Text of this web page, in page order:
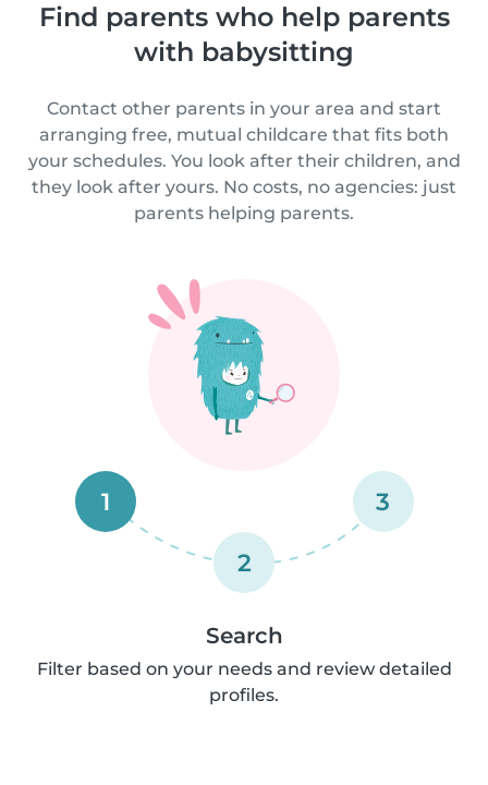
Find parents who help parents
with babysitting
Contact other parents in your area and start
arranging free, mutual childcare that fits both
your schedules. You look after their children, and
they look after yours. No costs, no agencies: just
parents helping parents.
1
2
3
Search
Filter based on your needs and review detailed
profiles.